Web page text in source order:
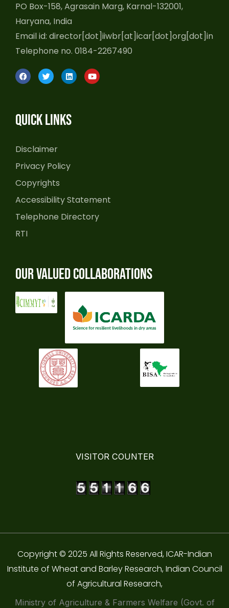
PO Box-158, Agrasain Marg, Karnal-132001,
Haryana, India
Email id: director[dot]iiwbr[at]icar[dot]org[dot]in
Telephone no. 0184-2267490
F
a
k
T
w
L
i
i
n
Y
o
Quick Links
Disclaimer
Privacy Policy
Copyrights
Accessibility Statement
Telephone Directory
RTI
Our Valued Collaborations
VISITOR COUNTER
Copyright © 2025 All Rights Reserved, ICAR-Indian
Institute of Wheat and Barley Research, Indian Council
of Agricultural Research,
Ministry of Agriculture & Farmers Welfare (Govt. of